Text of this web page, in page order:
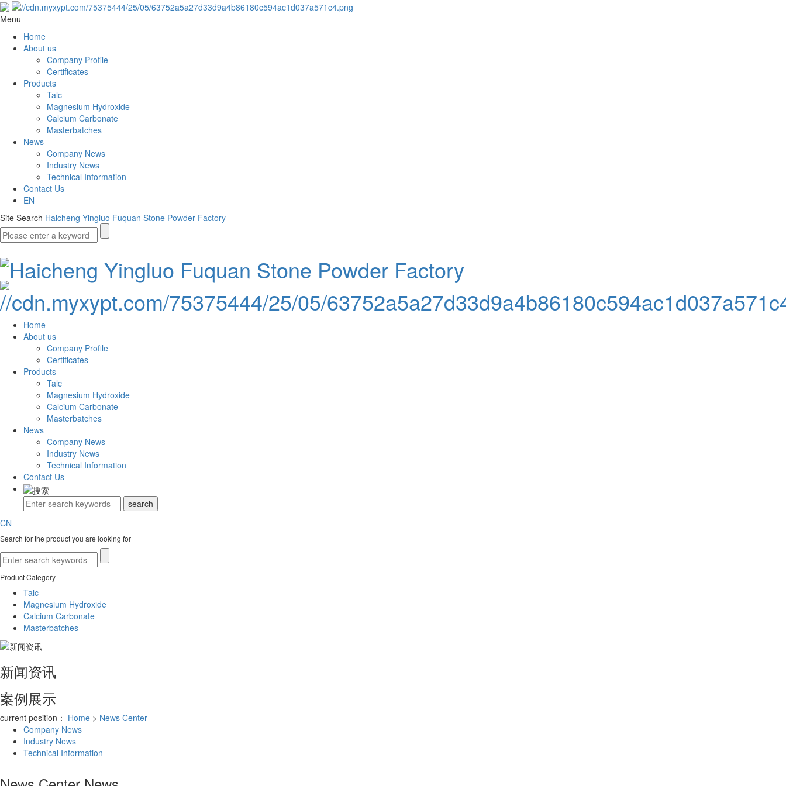
Menu
Home
About us
Company Profile
Certificates
Products
Talc
Magnesium Hydroxide
Calcium Carbonate
Masterbatches
News
Company News
Industry News
Technical Information
Contact Us
EN
Site Search Haicheng Yingluo Fuquan Stone Powder Factory
Home
About us
Company Profile
Certificates
Products
Talc
Magnesium Hydroxide
Calcium Carbonate
Masterbatches
News
Company News
Industry News
Technical Information
Contact Us
CN
Search for the product you are looking for
Product Category
Talc
Magnesium Hydroxide
Calcium Carbonate
Masterbatches
新闻资讯
案例展示
current position： Home > News Center
Company News
Industry News
Technical Information